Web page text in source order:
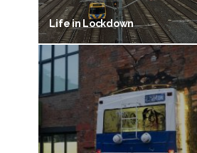
Life in Lockdown